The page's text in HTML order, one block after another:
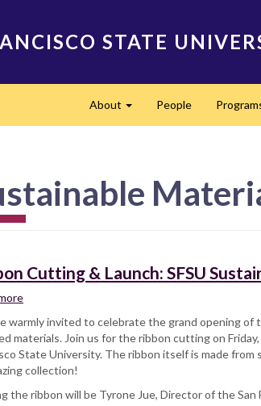
STATE
About People
Cutting & Launch: SFSU
Cutting
&
Launch:
SFSU
Sustainable
warmly invited to celebrate the grand opening
materials. Join us for the ribbon cutting on
State University. The ribbon itself is made
collection!
the ribbon will be Tyrone Jue, Director of the